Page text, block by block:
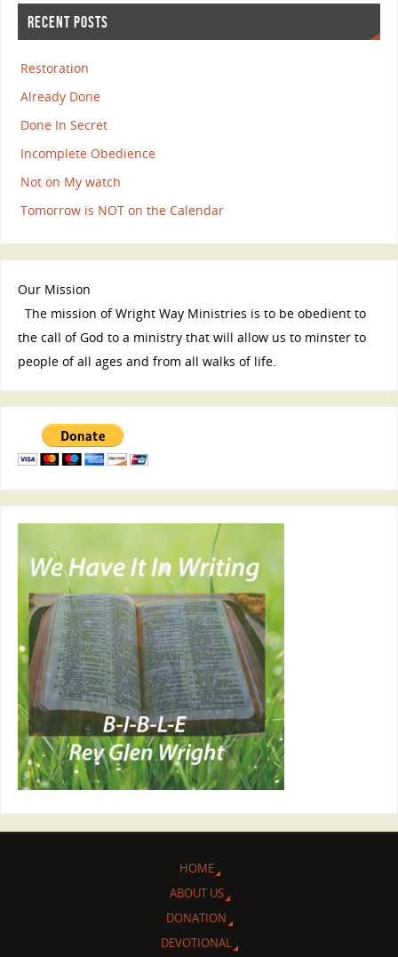
RECENT POSTS
Restoration
Already Done
Done In Secret
Incomplete Obedience
Not on My watch
Tomorrow is NOT on the Calendar
Our Mission
The mission of Wright Way Ministries is to be obedient to
the call of God to a ministry that will allow us to minster to
people of all ages and from all walks of life.
HOME
ABOUT US
DONATION
DEVOTIONAL